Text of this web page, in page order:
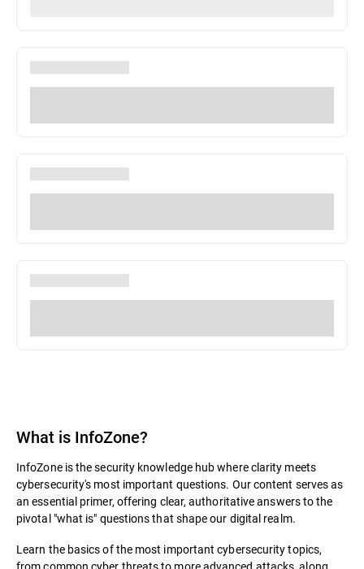
What is InfoZone?
InfoZone is the security knowledge hub where clarity meets
cybersecurity's most important questions. Our content serves as
an essential primer, offering clear, authoritative answers to the
pivotal "what is" questions that shape our digital realm.
Learn the basics of the most important cybersecurity topics,